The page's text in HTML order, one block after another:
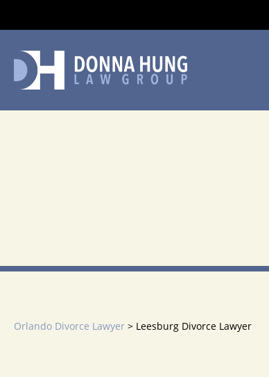
Orlando Divorce Lawyer > Leesburg Divorce Lawyer